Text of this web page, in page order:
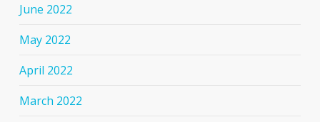
June 2022
May 2022
April 2022
March 2022